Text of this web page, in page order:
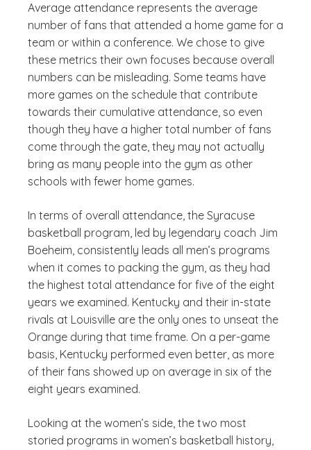
Average attendance represents the average
number of fans that attended a home game for a
team or within a conference. We chose to give
these metrics their own focuses because overall
numbers can be misleading. Some teams have
more games on the schedule that contribute
towards their cumulative attendance, so even
though they have a higher total number of fans
come through the gate, they may not actually
bring as many people into the gym as other
schools with fewer home games.
In terms of overall attendance, the Syracuse
basketball program, led by legendary coach Jim
Boeheim, consistently leads all men’s programs
when it comes to packing the gym, as they had
the highest total attendance for five of the eight
years we examined. Kentucky and their in-state
rivals at Louisville are the only ones to unseat the
Orange during that time frame. On a per-game
basis, Kentucky performed even better, as more
of their fans showed up on average in six of the
eight years examined.
Looking at the women’s side, the two most
storied programs in women’s basketball history,